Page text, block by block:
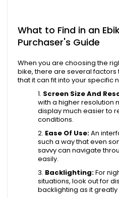
What to Find in an
Purchaser's Guide
When you are choosing the
bike, there are several
that it can fit into your specific
Screen Size And
with a higher resolution
display much easier to
conditions.
Ease Of Use:An
such a way that even
savvy can navigate
easily.
Backlighting:For
situations, look out for
backlighting as it